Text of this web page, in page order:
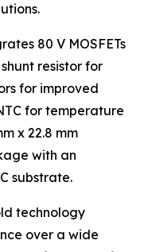
80 V MOSFETs
resistor for
for improved
for temperature
x 22.8 mm
with an
substrate.
technology
over a wide